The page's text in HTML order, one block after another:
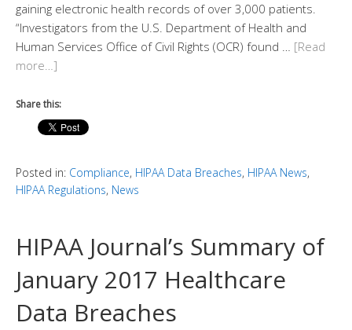
gaining electronic health records of over 3,000 patients.
“Investigators from the U.S. Department of Health and
Human Services Office of Civil Rights (OCR) found … [Read
more…]
Share this:
Posted in: Compliance, HIPAA Data Breaches, HIPAA News,
HIPAA Regulations, News
HIPAA Journal’s Summary of
January 2017 Healthcare
Data Breaches